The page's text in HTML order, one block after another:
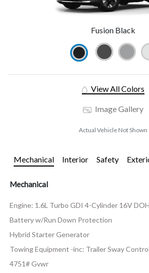
Fusion Black
View All Colors
Image Gallery
Actual Vehicle Not Shown
Mechanical Interior Safety
Mechanical
Engine: 1.6L Turbo GDI 4-Cylinder 16V
Battery w/Run Down Protection
Hybrid Starter Generator
Towing Equipment -inc: Trailer Sway Control
4751# Gvwr